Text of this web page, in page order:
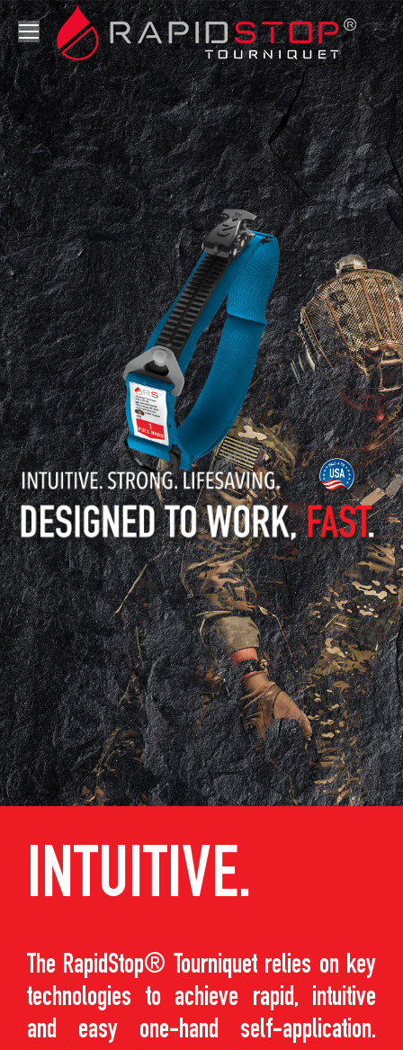
INTUITIVE.
The RapidStop® Tourniquet relies on key
technologies to achieve rapid, intuitive
and easy one-hand self-application.